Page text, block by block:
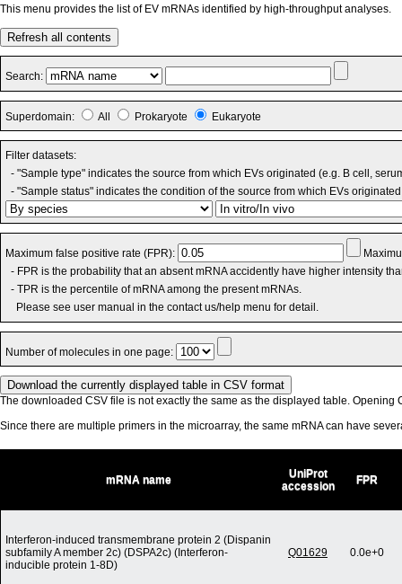
This menu provides the list of EV mRNAs identified by high-throughput analyses.
Refresh all contents
Search:
Superdomain: All Prokaryote Eukaryote
Filter datasets:
- "Sample type" indicates the source from which EVs originated (e.g. B cell,
- "Sample status" indicates the condition of the source from which EVs
Maximum false positive rate (FPR):
- FPR is the probability that an absent mRNA accidently have higher intensity
- TPR is the percentile of mRNA among the present mRNAs.
Please see user manual in the contact us/help menu for detail.
Number of molecules in one page:
The downloaded CSV file is not exactly the same as the displayed table. Opening
Since there are multiple primers in the microarray, the same mRNA can have
mRNA name
UniProt
accession
FPR
Interferon-induced transmembrane protein 2 (Dispanin
subfamily A member 2c) (DSPA2c) (Interferon-
inducible protein 1-8D)
Q01629 0.0e+0